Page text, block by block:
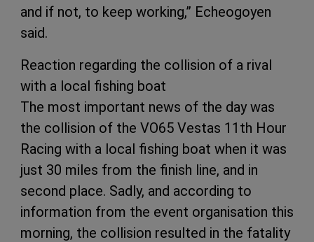
and if not, to keep working,” Echeogoyen
said.
Reaction regarding the collision of a rival
with a local fishing boat
The most important news of the day was
the collision of the VO65 Vestas 11th Hour
Racing with a local fishing boat when it was
just 30 miles from the finish line, and in
second place. Sadly, and according to
information from the event organisation this
morning, the collision resulted in the fatality